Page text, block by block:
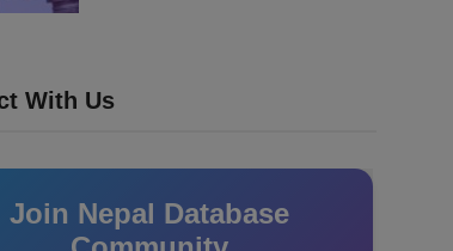
With Us
Join Nepal Database